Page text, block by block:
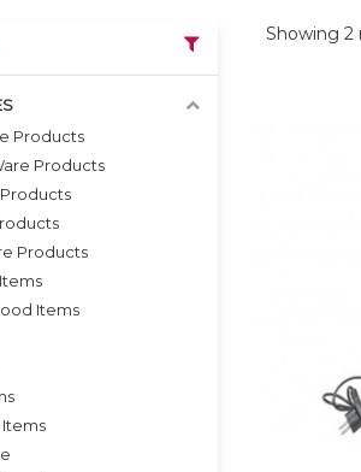
Showing 2
Products
Products
Products
Products
Items